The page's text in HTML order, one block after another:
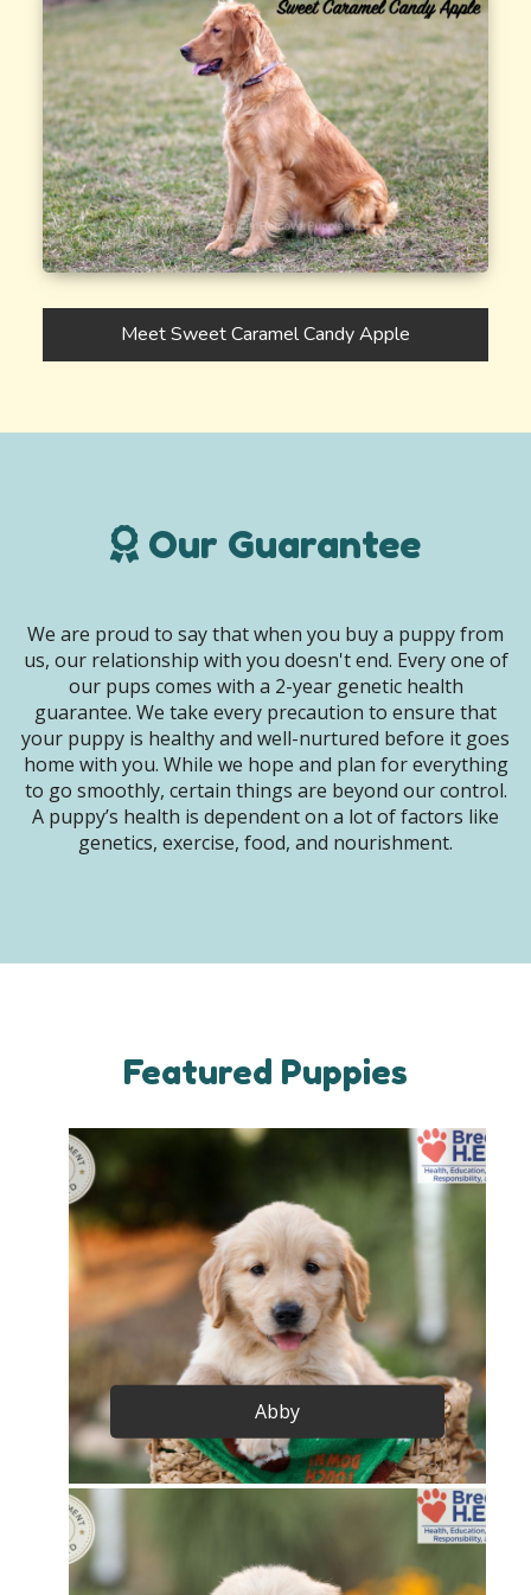
Meet Sweet Caramel Candy Apple
Our Guarantee
We are proud to say that when you buy a puppy from
us, our relationship with you doesn't end. Every one of
our pups comes with a 2-year genetic health
guarantee. We take every precaution to ensure that
your puppy is healthy and well-nurtured before it goes
home with you. While we hope and plan for everything
to go smoothly, certain things are beyond our control.
A puppy’s health is dependent on a lot of factors like
genetics, exercise, food, and nourishment.
Featured Puppies
Abby